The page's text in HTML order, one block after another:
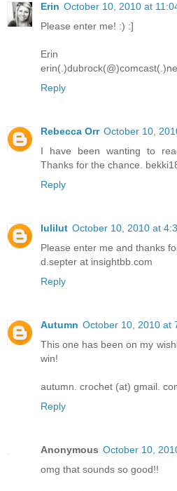
Erin October 10, 2010 at
Please enter me! :) :]
Erin
Reply
Rebecca Orr October 10,
I have been wanting to
Thanks for the chance.
Reply
lulilut October 10, 2010 at
Please enter me and thanks
d.septer at insightbb.com
Reply
Autumn October 10, 2010 at
This one has been on my
win!
autumn. crochet (at) gmail.
Reply
Anonymous October 10,
omg that sounds so good!!